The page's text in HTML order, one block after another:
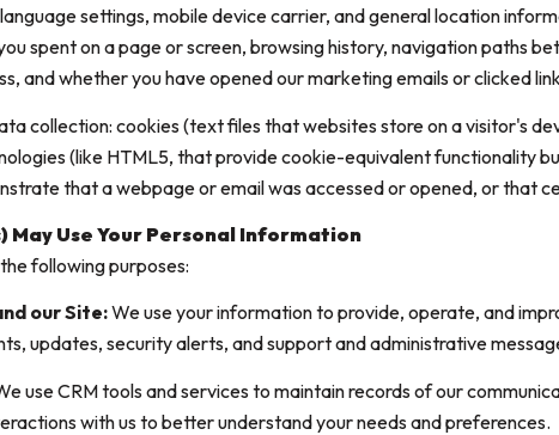
settings, mobile device carrier, and general location
spent on a page or screen, browsing history, navigation paths
and whether you have opened our marketing emails or clicked
collection: cookies (text files that websites store on a visitor's
(like HTML5, that provide cookie-equivalent functionality
that a webpage or email was accessed or opened, or that
May Use Your Personal Information
following purposes:
our Site:We use your information to provide, operate, and
updates, security alerts, and support and administrative
use CRM tools and services to maintain records of our
with us to better understand your needs and preferences.